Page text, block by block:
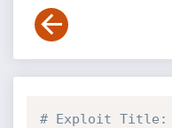
# Exploit Title: